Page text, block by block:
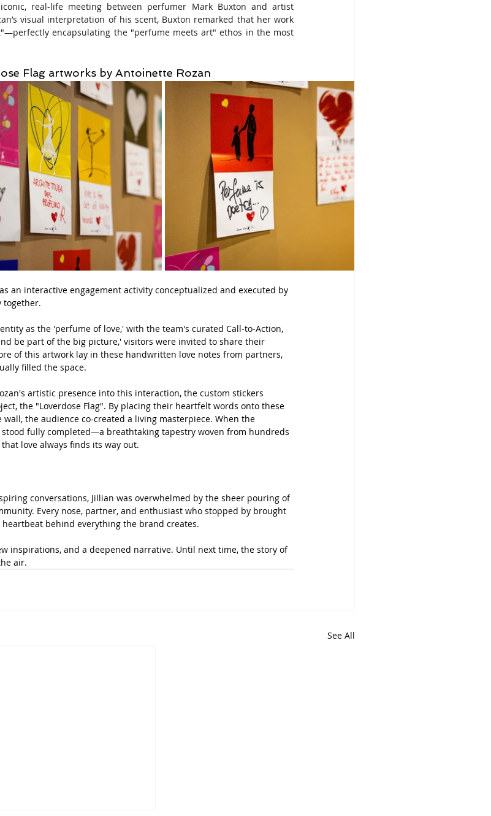
real-life meeting between perfumer Mark Buxton and artist
visual interpretation of his scent, Buxton remarked that her work
encapsulating the "perfume meets art" ethos in the most
Flag artworks by Antoinette Rozan
an interactive engagement activity conceptualized and executed by
together.
as the 'perfume of love,' with the team's curated Call-to-Action,
be part of the big picture,' visitors were invited to share their
of this artwork lay in these handwritten love notes from partners,
filled the space.
artistic presence into this interaction, the custom stickers
the "Loverdose Flag". By placing their heartfelt words onto these
the audience co-created a living masterpiece. When the
fully completed—a breathtaking tapestry woven from hundreds
love always finds its way out.
conversations, Jillian was overwhelmed by the sheer pouring of
Every nose, partner, and enthusiast who stopped by brought
behind everything the brand creates.
inspirations, and a deepened narrative. Until next time, the story of
air.
See All